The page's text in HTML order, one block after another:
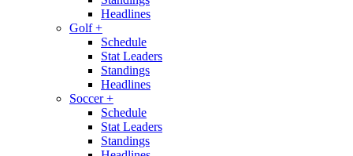
Headlines
Golf+
Schedule
Stat Leaders
Standings
Headlines
Soccer+
Schedule
Stat Leaders
Standings